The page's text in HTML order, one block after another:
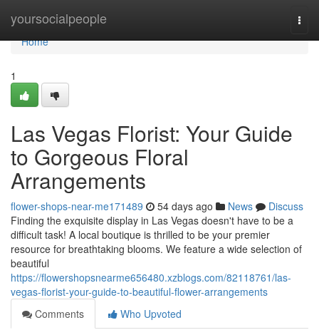
yoursocialpeople
Home
Home
1
Las Vegas Florist: Your Guide
to Gorgeous Floral
Arrangements
flower-shops-near-me171489 54 days ago News
Discuss
Finding the exquisite display in Las Vegas doesn't have to be a
difficult task! A local boutique is thrilled to be your premier
resource for breathtaking blooms. We feature a wide selection of
beautiful
https://flowershopsnearme656480.xzblogs.com/82118761/las-
vegas-florist-your-guide-to-beautiful-flower-arrangements
Comments
Who Upvoted